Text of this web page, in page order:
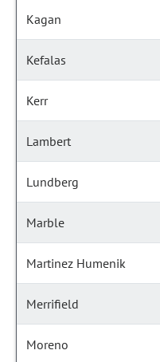
Kagan
Kefalas
Kerr
Lambert
Lundberg
Marble
Martinez Humenik
Merrifield
Moreno